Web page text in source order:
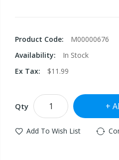
Product Code:
M00000676
Availability:
In Stock
Ex Tax:
$11.99
Qty
Add To Wish List